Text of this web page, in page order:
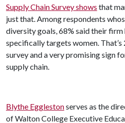
Supply Chain Survey shows that
just that. Among respondents
diversity goals, 68% said their
specifically targets women.
survey and a very promising sign
supply chain.
Blythe Egglestonserves as the
of Walton College Executive